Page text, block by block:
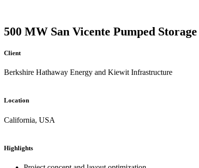
500 MW San Vicente Pumped
Client
Berkshire Hathaway Energy and Kiewit Infrastructure
Location
California, USA
Highlights